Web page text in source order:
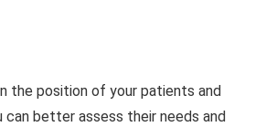
the position of your patients and
can better assess their needs and